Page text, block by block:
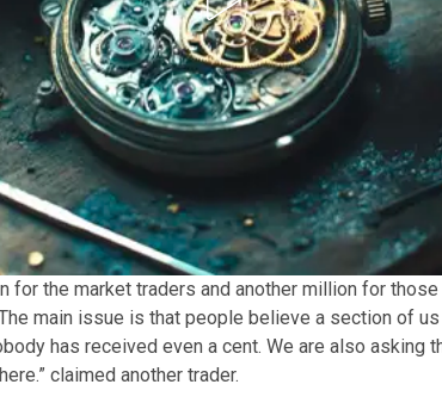
for the market traders and another million for
main issue is that people believe a section of
has received even a cent. We are also asking
claimed another trader.